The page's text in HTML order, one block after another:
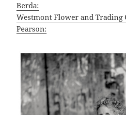
Berda:
Westmont Flower and Trading
Pearson: